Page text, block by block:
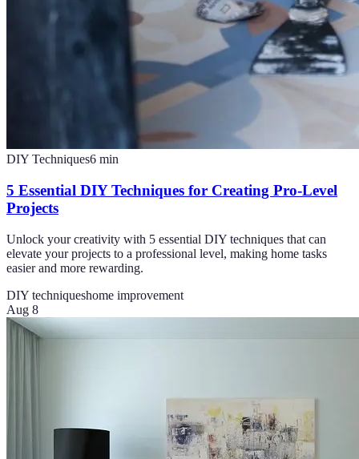
DIY Techniques6 min
5 Essential DIY Techniques for Creating Pro-Level
Projects
Unlock your creativity with 5 essential DIY techniques that can
elevate your projects to a professional level, making home tasks
easier and more rewarding.
DIY techniqueshome improvement
Aug 8